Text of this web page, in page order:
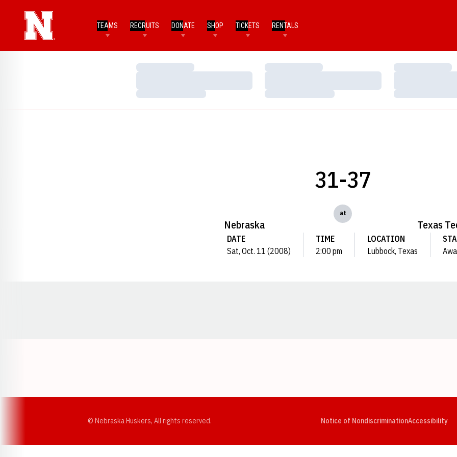
TEAMS RECRUITS DONATE SHOP TICKETS RENTALS
Loading…
Loading…
Loading…
Loading…
Loading…
Loading…
Nebraska
31-37
at
Texas
DATE
Sat, Oct. 11 (2008)
TIME
2:00 pm
LOCATION
Lubbock, Texas
© Nebraska Huskers, All rights reserved. Notice of NondiscriminationAccessibility